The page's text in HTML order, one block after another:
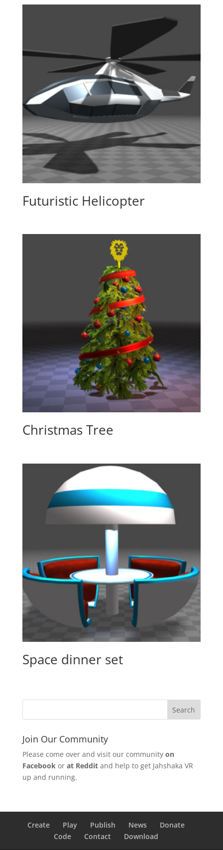
Futuristic Helicopter
Christmas Tree
Space dinner set
Join Our Community
Please come over and visit our community on
Facebookor at Redditand help to get Jahshaka VR
up and running.
Create Play Publish News
Donate
Code
Contact Download